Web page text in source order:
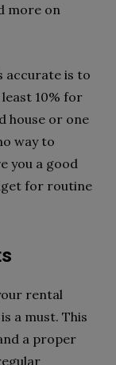
more on
accurate is to
10% for
house or one
way to
you a good
for routine
rental
a must. This
a proper